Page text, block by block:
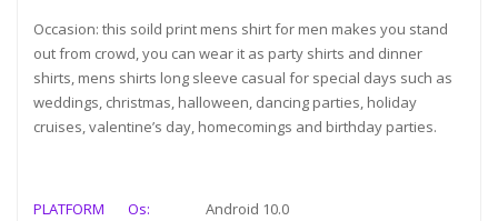
Occasion: this soild print mens shirt for men makes you stand
out from crowd, you can wear it as party shirts and dinner
shirts, mens shirts long sleeve casual for special days such as
weddings, christmas, halloween, dancing parties, holiday
cruises, valentine’s day, homecomings and birthday parties.
PLATFORM Os:
Android 10.0